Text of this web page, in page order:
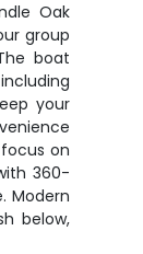
Oak
group
boat
your
on
360-
Modern
below,